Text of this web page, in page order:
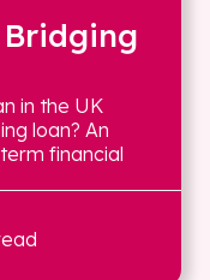
in the UK
loan? An
financial